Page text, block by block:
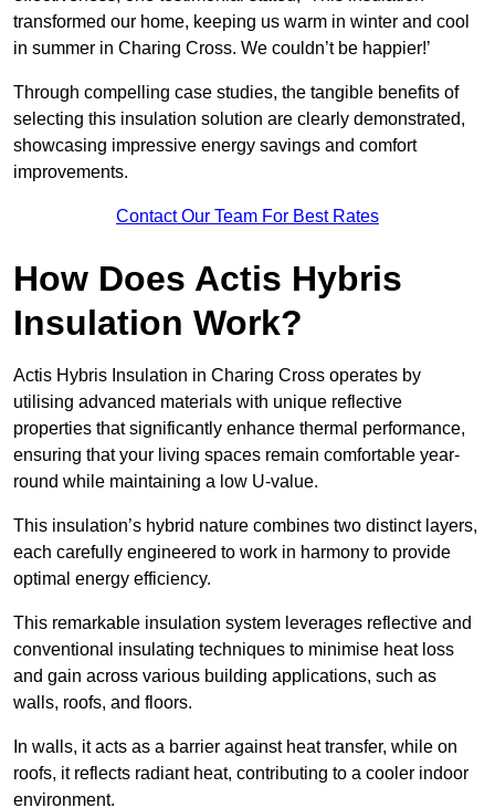
transformed our home, keeping us warm in winter and cool
in summer in Charing Cross. We couldn’t be happier!’
Through compelling case studies, the tangible benefits of
selecting this insulation solution are clearly demonstrated,
showcasing impressive energy savings and comfort
improvements.
Contact Our Team For Best Rates
How Does Actis Hybris
Insulation Work?
Actis Hybris Insulation in Charing Cross operates by
utilising advanced materials with unique reflective
properties that significantly enhance thermal performance,
ensuring that your living spaces remain comfortable year-
round while maintaining a low U-value.
This insulation’s hybrid nature combines two distinct layers,
each carefully engineered to work in harmony to provide
optimal energy efficiency.
This remarkable insulation system leverages reflective and
conventional insulating techniques to minimise heat loss
and gain across various building applications, such as
walls, roofs, and floors.
In walls, it acts as a barrier against heat transfer, while on
roofs, it reflects radiant heat, contributing to a cooler indoor
environment.